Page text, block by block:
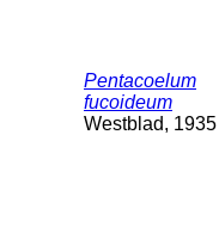
Pentacoelum
fucoideum
Westblad, 1935